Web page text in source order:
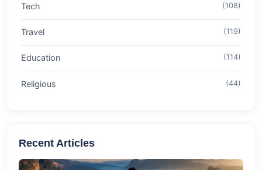
Tech (108)
Travel (119)
Education (114)
Religious (44)
Recent Articles